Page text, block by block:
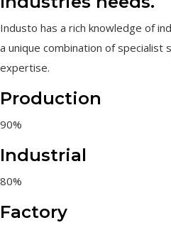
Industo has a rich knowledge of
a unique combination of specialist
expertise.
Production
90%
Industrial
80%
Factory